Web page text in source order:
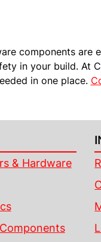
components are
in your build. At
in one place.
& Hardware